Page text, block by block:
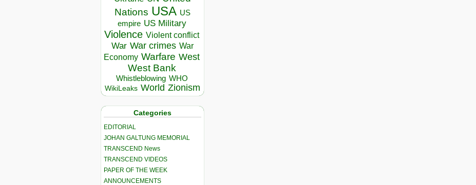
Nations USA US
empire US Military
Violence Violent conflict
War War crimes War
Economy Warfare West
West Bank
Whistleblowing WHO
WikiLeaks World Zionism
Categories
EDITORIAL
JOHAN GALTUNG MEMORIAL
TRANSCEND News
TRANSCEND VIDEOS
PAPER OF THE WEEK
ANNOUNCEMENTS